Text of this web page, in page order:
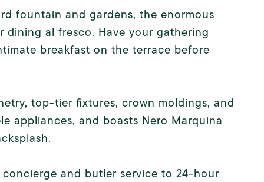
fountain and gardens, the enormous
al fresco. Have your gathering
breakfast on the terrace before
top-tier fixtures, crown moldings, and
appliances, and boasts Nero Marquina
and butler service to 24-hour